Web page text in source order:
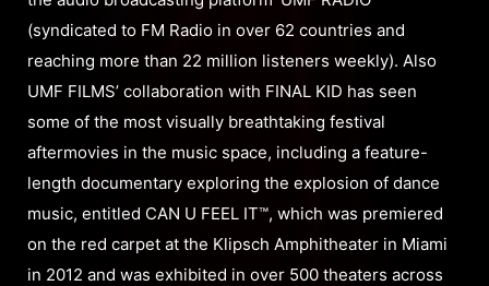
(syndicated to FM Radio in over 62 countries and
reaching more than 22 million listeners weekly). Also
UMF FILMS’ collaboration with FINAL KID has seen
some of the most visually breathtaking festival
aftermovies in the music space, including a feature-
length documentary exploring the explosion of dance
music, entitled CAN U FEEL IT™, which was premiered
on the red carpet at the Klipsch Amphitheater in Miami
in 2012 and was exhibited in over 500 theaters across